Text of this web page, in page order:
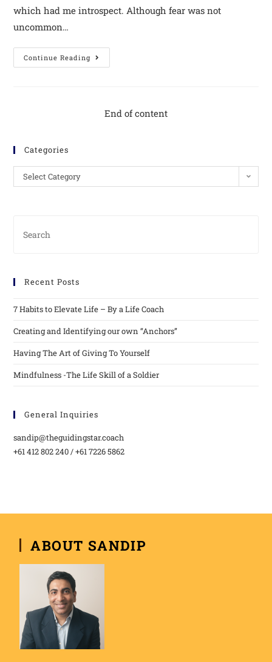
which had me introspect. Although fear was not
uncommon…
Continue Reading
End of content
Categories
Select Category
Recent Posts
7 Habits to Elevate Life – By a Life Coach
Creating and Identifying our own “Anchors”
Having The Art of Giving To Yourself
Mindfulness -The Life Skill of a Soldier
General Inquiries
sandip@theguidingstar.coach
+61 412 802 240 / +61 7226 5862
ABOUT SANDIP